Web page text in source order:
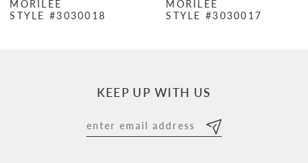
8
MORILEE
STYLE #3030018
MORILEE
STYLE #3030017
KEEP UP WITH US